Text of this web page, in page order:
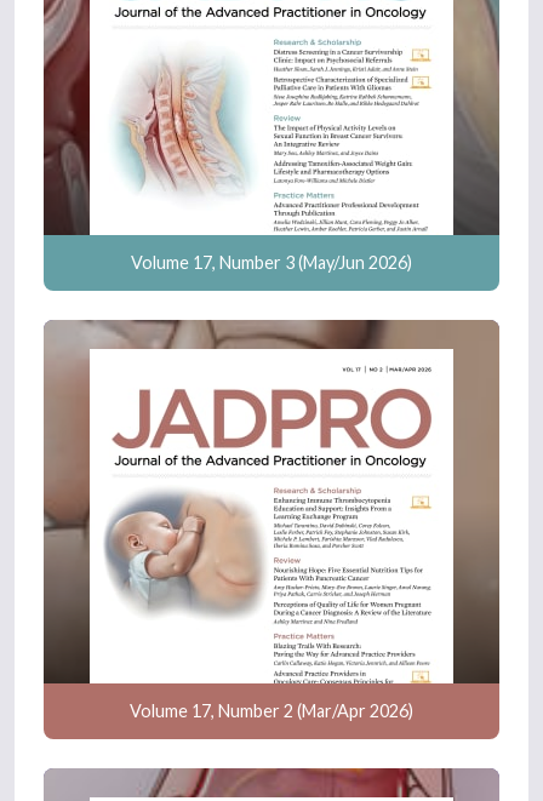
Volume 17, Number 3 (May/Jun 2026)
Volume 17, Number 2 (Mar/Apr 2026)